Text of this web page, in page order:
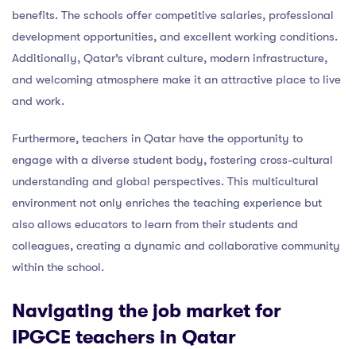
benefits. The schools offer competitive salaries, professional
development opportunities, and excellent working conditions.
Additionally, Qatar’s vibrant culture, modern infrastructure,
and welcoming atmosphere make it an attractive place to live
and work.
Furthermore, teachers in Qatar have the opportunity to
engage with a diverse student body, fostering cross-cultural
understanding and global perspectives. This multicultural
environment not only enriches the teaching experience but
also allows educators to learn from their students and
colleagues, creating a dynamic and collaborative community
within the school.
Navigating the job market for
IPGCE teachers in Qatar